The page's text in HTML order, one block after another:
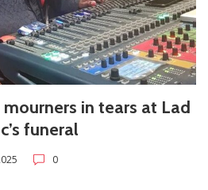
in tears at Lad
funeral
0